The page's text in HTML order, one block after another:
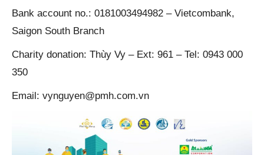
Bank account no.: 0181003494982 – Vietcombank,
Saigon South Branch
Charity donation: Thùy Vy – Ext: 961 – Tel: 0943 000
350
Email: vynguyen@pmh.com.vn